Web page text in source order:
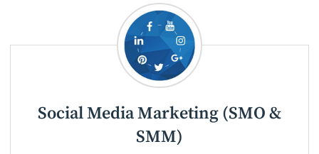
Social Media Marketing (SMO &
SMM)